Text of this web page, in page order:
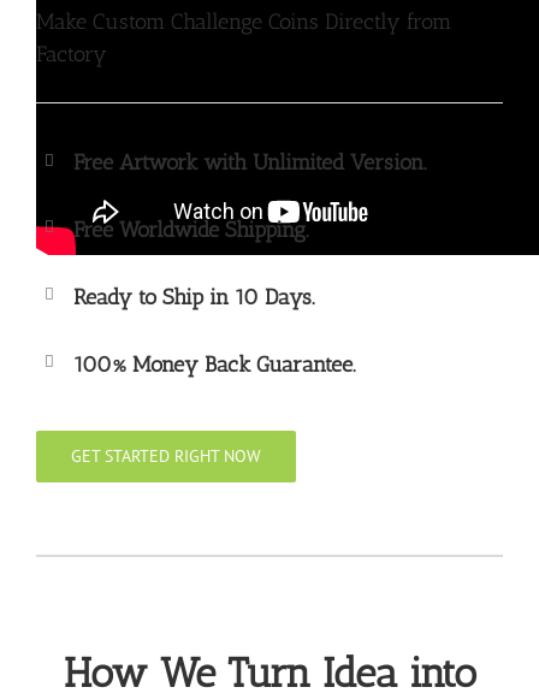
Make Custom Challenge Coins Directly from
Factory
Free Artwork with Unlimited Version.
Free Worldwide Shipping.
Ready to Ship in 10 Days.
100% Money Back Guarantee.
GET STARTED RIGHT NOW
How We Turn Idea into